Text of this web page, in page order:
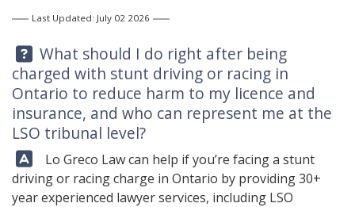
Last Updated: July 02 2026
Question:
What should I do right after being
charged with stunt driving or racing in
Ontario to reduce harm to my licence and
insurance, and who can represent me at the
LSO tribunal level?
Answer:Lo Greco Lawcan help if you’re facing a stunt
driving or racing charge in Ontario by providing 30+
year experienced lawyer services, including LSO